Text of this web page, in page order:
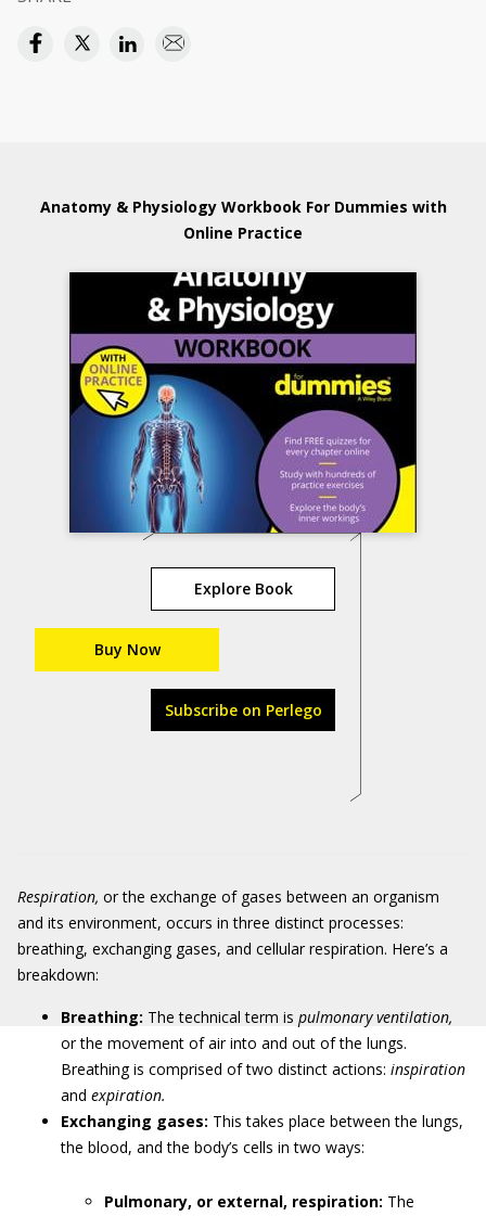
Anatomy & Physiology Workbook For Dummies with
Online Practice
Explore Book
Buy Now
Subscribe on Perlego
Respiration, or the exchange of gases between an organism
and its environment, occurs in three distinct processes:
breathing, exchanging gases, and cellular respiration. Here’s a
breakdown:
Breathing: The technical term is pulmonary ventilation,
or the movement of air into and out of the lungs.
Breathing is comprised of two distinct actions: inspiration
and expiration.
Exchanging gases: This takes place between the lungs,
the blood, and the body’s cells in two ways:
Pulmonary, or external, respiration: The